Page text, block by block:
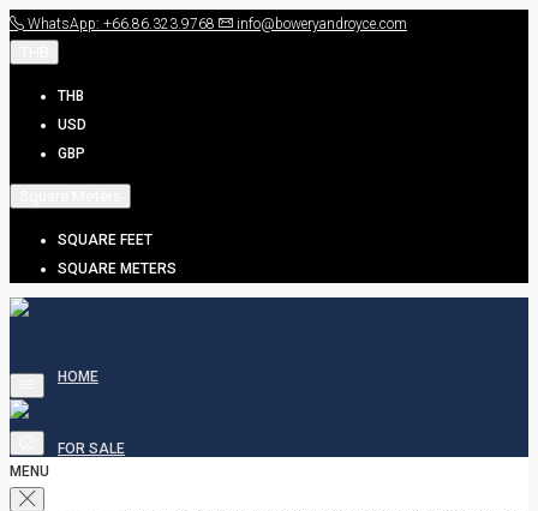
WhatsApp: +66.86.323.9768 info@boweryandroyce.com
THB
USD
GBP
SQUARE FEET
SQUARE METERS
HOME
FOR SALE
MENU